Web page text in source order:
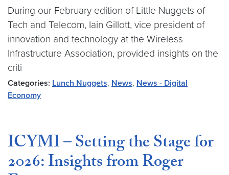
During our February edition of Little Nuggets of
Tech and Telecom, Iain Gillott, vice president of
innovation and technology at the Wireless
Infrastructure Association, provided insights on the
criti
Categories: Lunch Nuggets, News, News - Digital
Economy
ICYMI – Setting the Stage for
2026: Insights from Roger